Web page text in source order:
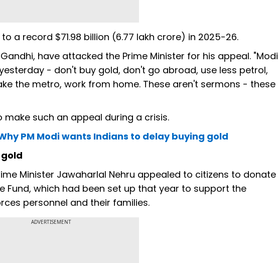
a record $71.98 billion (₹6.77 lakh crore) in 2025-26.
have attacked the Prime Minister for his appeal. "Modi
- don't buy gold, don't go abroad, use less petrol,
the metro, work from home. These aren't sermons - these
make such an appeal during a crisis.
PM Modi wants Indians to delay buying gold
Minister Jawaharlal Nehru appealed to citizens to donate
Fund, which had been set up that year to support the
personnel and their families.
ADVERTISEMENT